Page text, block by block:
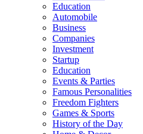
Education
Automobile
Business
Companies
Investment
Startup
Education
Events & Parties
Famous Personalities
Freedom Fighters
Games & Sports
History of the Day